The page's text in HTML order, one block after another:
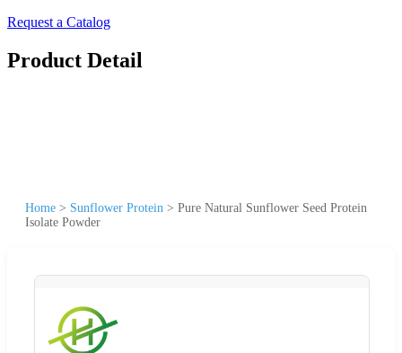
Request a Catalog
Product Detail
Home > Sunflower Protein > Pure Natural Sunflower Seed Protein
Isolate Powder